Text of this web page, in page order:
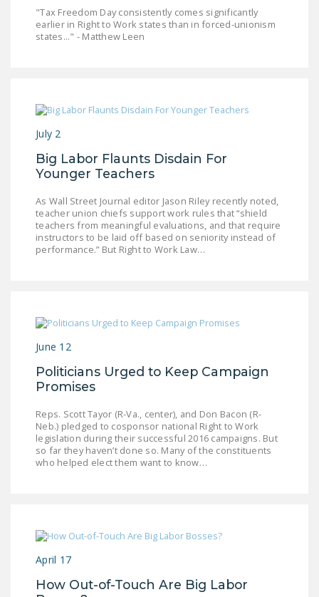
JOIN!
FacebookTwitter YouTube
"Tax Freedom Day consistently comes significantly
earlier in Right to Work states than in forced-unionism
states..." - Matthew Leen
July 2
Big Labor Flaunts Disdain For
Younger Teachers
As Wall Street Journal editor Jason Riley recently noted,
teacher union chiefs support work rules that “shield
teachers from meaningful evaluations, and that require
instructors to be laid off based on seniority instead of
performance.” But Right to Work Law…
June 12
Politicians Urged to Keep Campaign
Promises
Reps. Scott Tayor (R-Va., center), and Don Bacon (R-
Neb.) pledged to cosponsor national Right to Work
legislation during their successful 2016 campaigns. But
so far they haven’t done so. Many of the constituents
who helped elect them want to know…
April 17
How Out-of-Touch Are Big Labor